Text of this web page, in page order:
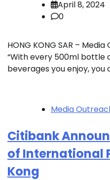
April 8, 2024
0
HONG KONG SAR –
“With every 500ml bottle
beverages you enjoy,
Media
Citibank
of International
Kong